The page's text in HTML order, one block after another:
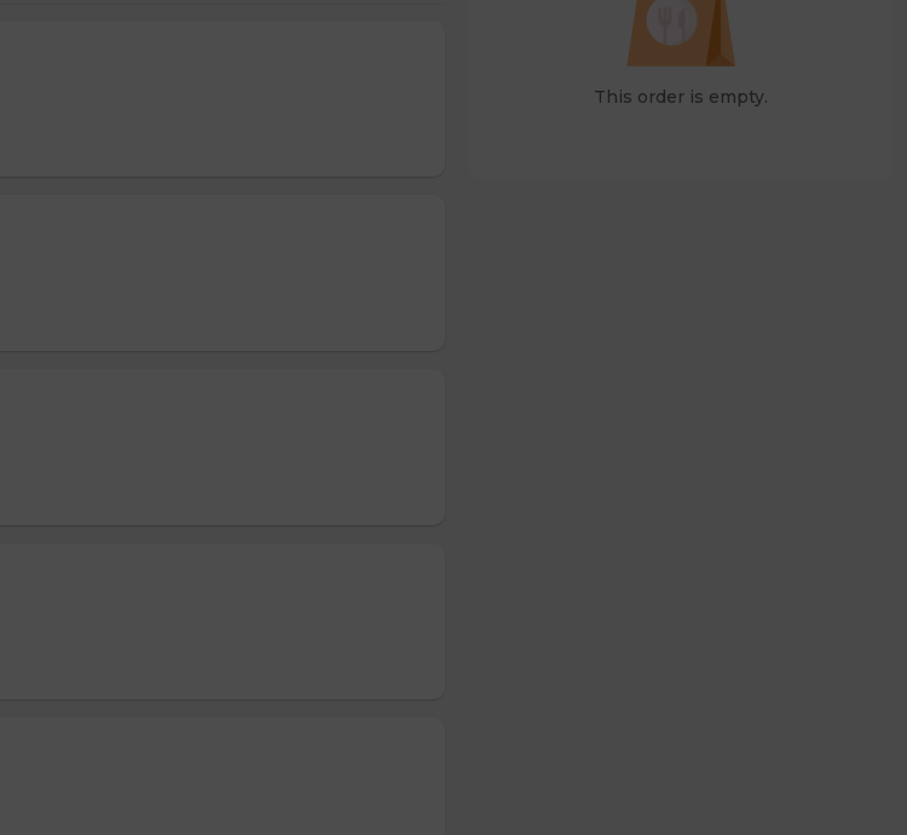
This order is empty.